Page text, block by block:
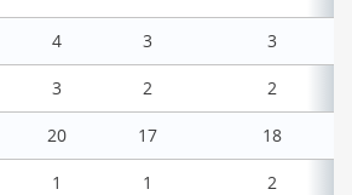
4 3 3
3 2 2
20 17 18
1 1 2